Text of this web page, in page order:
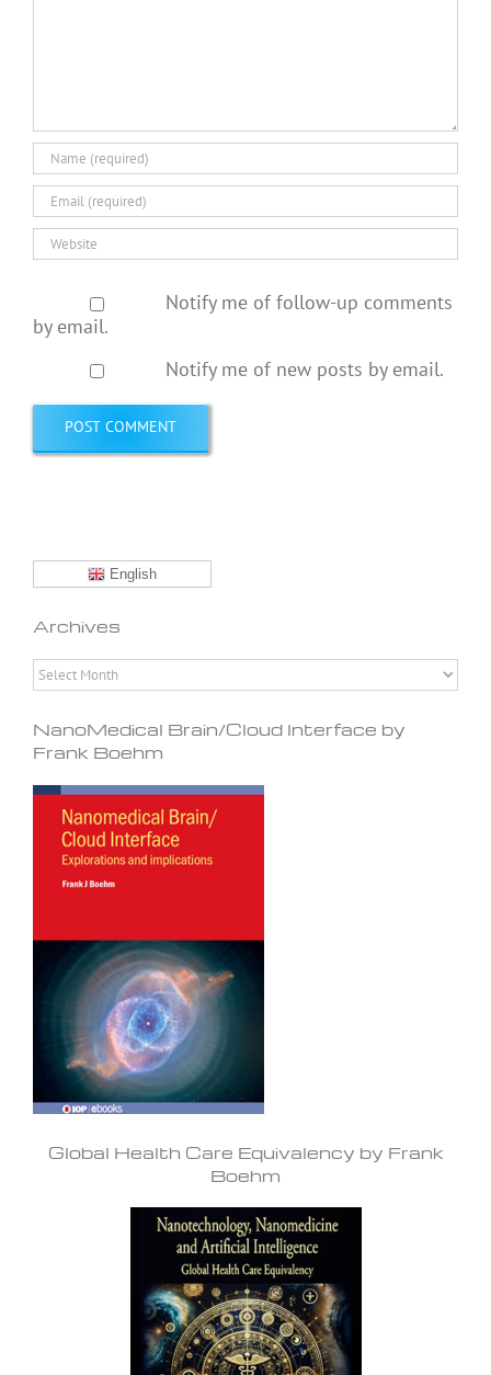
Notify me of follow-up comments
by email.
Notify me of new posts by email.
English
Archives
Archives
NanoMedical Brain/Cloud Interface by
Frank Boehm
Global Health Care Equivalency by Frank
Boehm